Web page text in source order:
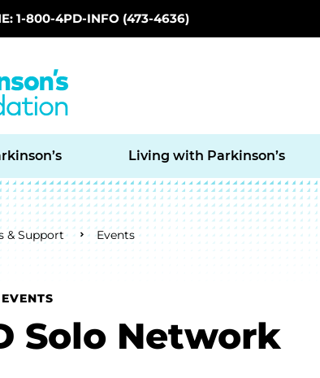
1-800-4PD-INFO (473-4636)
Living with Parkinson’s
& Support Events
Solo Network